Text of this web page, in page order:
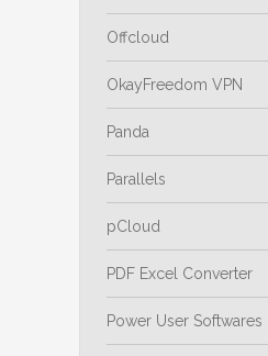
Offcloud
OkayFreedom VPN
Panda
Parallels
pCloud
PDF Excel Converter
Power User Softwares